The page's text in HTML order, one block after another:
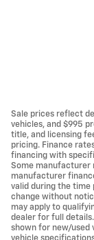
Sale prices reflect
vehicles, and $995
title, and licensing
pricing. Finance
financing with
Some manufacturer
manufacturer
valid during the time
change without
may apply to
dealer for full
shown for new/used